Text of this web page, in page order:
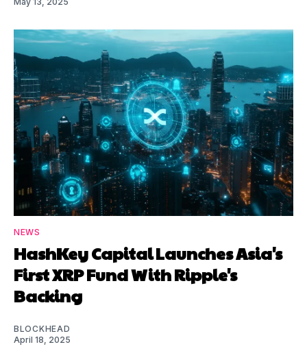
NEWS
HashKey Capital Launches Asia's
First XRP Fund With Ripple's
Backing
BLOCKHEAD
April 18, 2025